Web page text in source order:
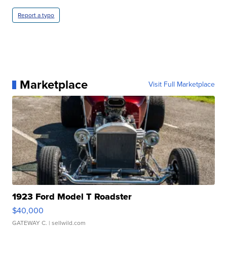
Report a typo
Marketplace Visit Full Marketplace
1923 Ford Model T Roadster
$40,000
GATEWAY C. | sellwild.com